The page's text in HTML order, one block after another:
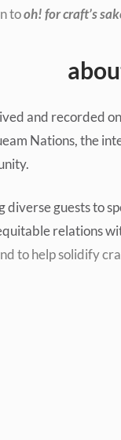
tooh! for craft’s
and recorded
Nations, the
diverse guests to
relations
to help solidify